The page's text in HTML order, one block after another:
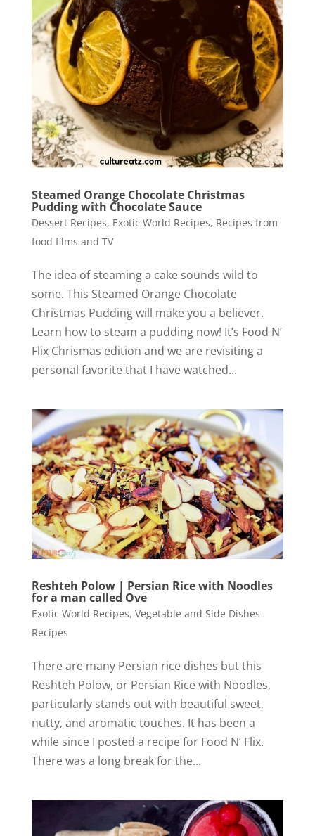
Steamed Orange Chocolate Christmas
Pudding with Chocolate Sauce
Dessert Recipes, Exotic World Recipes, Recipes from
food films and TV
The idea of steaming a cake sounds wild to
some. This Steamed Orange Chocolate
Christmas Pudding will make you a believer.
Learn how to steam a pudding now! It’s Food N’
Flix Chrismas edition and we are revisiting a
personal favorite that I have watched...
Reshteh Polow | Persian Rice with Noodles
for a man called Ove
Exotic World Recipes, Vegetable and Side Dishes
Recipes
There are many Persian rice dishes but this
Reshteh Polow, or Persian Rice with Noodles,
particularly stands out with beautiful sweet,
nutty, and aromatic touches. It has been a
while since I posted a recipe for Food N’ Flix.
There was a long break for the...